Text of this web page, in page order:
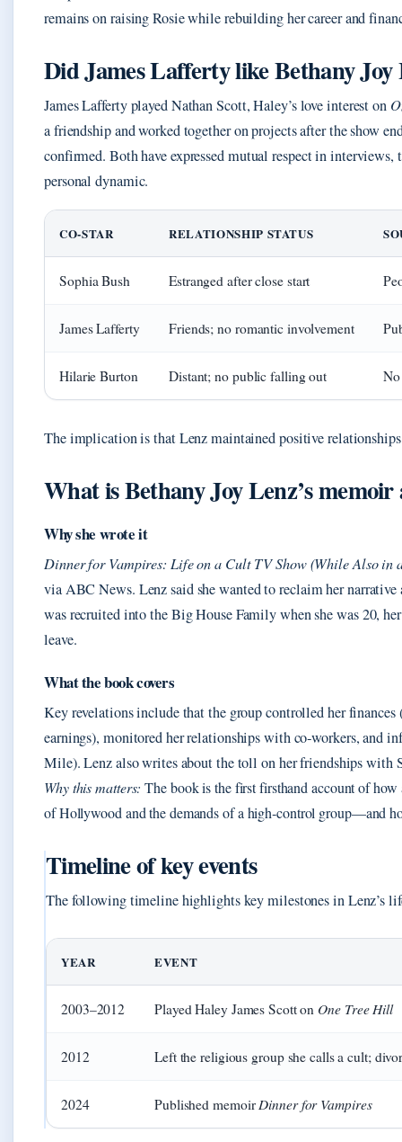
remains on raising Rosie while rebuilding her career and
Did James Lafferty like Bethany Joy
James Lafferty played Nathan Scott, Haley’s love interest on
a friendship and worked together on projects after the show
confirmed. Both have expressed mutual respect in
personal dynamic.
CO-STAR RELATIONSHIP STATUS
Sophia Bush Estranged after close start
James Lafferty Friends; no romantic involvement
Hilarie Burton Distant; no public falling out
The implication is that Lenz maintained positive
What is Bethany Joy Lenz’s memoir
Why she wrote it
Dinner for Vampires: Life on a Cult TV Show (While Also in
via ABC News. Lenz said she wanted to reclaim her
was recruited into the Big House Family when she was 20,
leave.
What the book covers
Key revelations include that the group controlled her
earnings), monitored her relationships with co‑workers, and
Mile). Lenz also writes about the toll on her friendships with
Why this matters: The book is the first firsthand account of how
of Hollywood and the demands of a high‑control group—and
Timeline of key events
The following timeline highlights key milestones in Lenz’s
YEAR EVENT
2003–2012 Played Haley James Scott on One Tree Hill
2012 Left the religious group she calls a cult;
2024 Published memoirDinner for Vampires